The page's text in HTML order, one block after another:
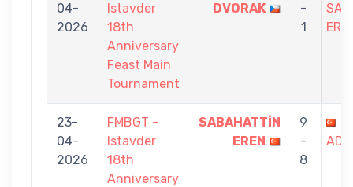
04-
2026
Istavder
18th
Anniversary
Feast Main
Tournament
DVORAK
-
1
23-
04-
2026
FMBGT -
Istavder
18th
Anniversary
SABAHATTİN
EREN
9
-
8